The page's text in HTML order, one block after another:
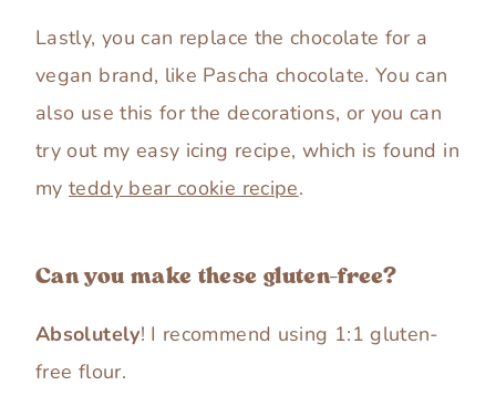
Lastly, you can replace the chocolate for a
vegan brand, like Pascha chocolate. You can
also use this for the decorations, or you can
try out my easy icing recipe, which is found in
myteddy bear cookie recipe.
Can you make these gluten-free?
Absolutely! I recommend using 1:1 gluten-
free flour.